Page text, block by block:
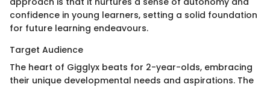
confidence in young learners, setting a solid foundation
for future learning endeavours.
Target Audience
The heart of Gigglyx beats for 2-year-olds, embracing
their unique developmental needs and aspirations. The